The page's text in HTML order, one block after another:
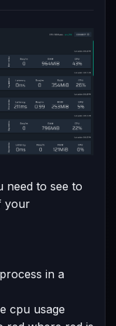
need to see to
your
in a
cpu usage